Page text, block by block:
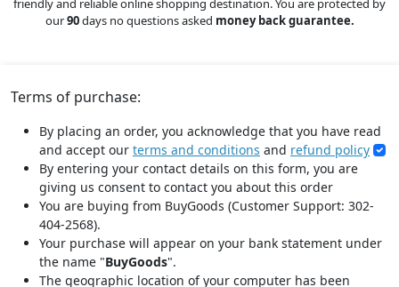
friendly and reliable online shopping destination. You are protected by
our90days no questions asked money back guarantee.
Terms of purchase:
By placing an order, you acknowledge that you have read
and accept our terms and conditions and refund policy
By entering your contact details on this form, you are
giving us consent to contact you about this order
You are buying from BuyGoods (Customer Support: 302-
404-2568).
Your purchase will appear on your bank statement under
the name "BuyGoods".
The geographic location of your computer has been